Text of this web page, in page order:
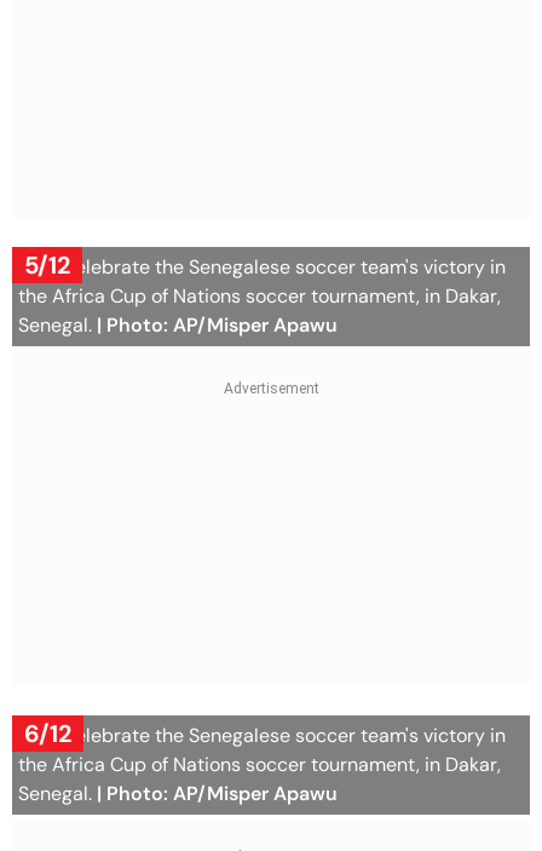
5/12
Fans celebrate the Senegalese soccer team's victory in
the Africa Cup of Nations soccer tournament, in Dakar,
Senegal. | Photo: AP/Misper Apawu
6/12
Fans celebrate the Senegalese soccer team's victory in
the Africa Cup of Nations soccer tournament, in Dakar,
Senegal. | Photo: AP/Misper Apawu